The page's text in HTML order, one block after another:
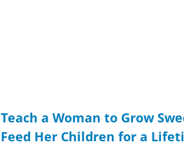
Teach a Woman to Grow
Feed Her Children for a